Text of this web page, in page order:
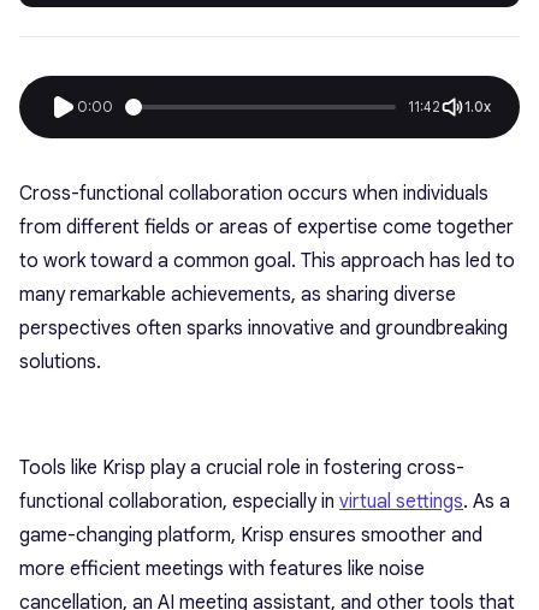
0:00 11:42 1.0x
Cross-functional collaboration occurs when individuals
from different fields or areas of expertise come together
to work toward a common goal. This approach has led to
many remarkable achievements, as sharing diverse
perspectives often sparks innovative and groundbreaking
solutions.
Tools like Krisp play a crucial role in fostering cross-
functional collaboration, especially in virtual settings. As a
game-changing platform, Krisp ensures smoother and
more efficient meetings with features like noise
cancellation, an AI meeting assistant, and other tools that